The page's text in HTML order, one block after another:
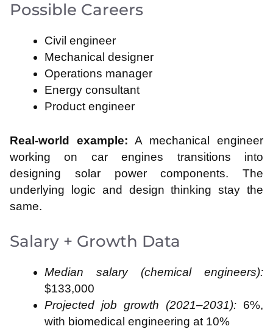
Possible Careers
Civil engineer
Mechanical designer
Operations manager
Energy consultant
Product engineer
Real-world example: A mechanical engineer
working on car engines transitions into
designing solar power components. The
underlying logic and design thinking stay the
same.
Salary + Growth Data
Median salary (chemical engineers):
$133,000
Projected job growth (2021–2031): 6%,
with biomedical engineering at 10%